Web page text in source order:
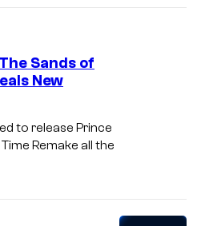
Sands of
New
to release Prince
Remake all the